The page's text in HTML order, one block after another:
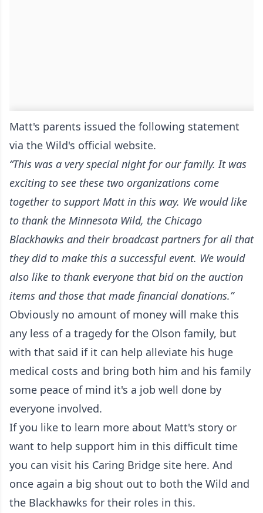
Matt's parents issued the following statement
via the Wild's official website.
“This was a very special night for our family. It was
exciting to see these two organizations come
together to support Matt in this way. We would like
to thank the Minnesota Wild, the Chicago
Blackhawks and their broadcast partners for all that
they did to make this a successful event. We would
also like to thank everyone that bid on the auction
items and those that made financial donations.”
Obviously no amount of money will make this
any less of a tragedy for the Olson family, but
with that said if it can help alleviate his huge
medical costs and bring both him and his family
some peace of mind it's a job well done by
everyone involved.
If you like to learn more about Matt's story or
want to help support him in this difficult time
you can visit his Caring Bridge site here. And
once again a big shout out to both the Wild and
the Blackhawks for their roles in this.